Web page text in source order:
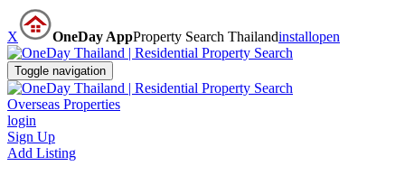
X OneDay AppProperty Search Thailandinstallopen
Toggle navigation
Overseas Properties
login
Sign Up
Add Listing